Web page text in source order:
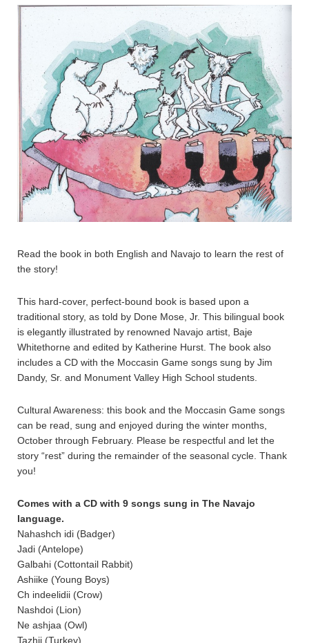
Read the book in both English and Navajo to learn the rest of
the story!
This hard-cover, perfect-bound book is based upon a
traditional story, as told by Done Mose, Jr. This bilingual book
is elegantly illustrated by renowned Navajo artist, Baje
Whitethorne and edited by Katherine Hurst. The book also
includes a CD with the Moccasin Game songs sung by Jim
Dandy, Sr. and Monument Valley High School students.
Cultural Awareness: this book and the Moccasin Game songs
can be read, sung and enjoyed during the winter months,
October through February. Please be respectful and let the
story “rest” during the remainder of the seasonal cycle. Thank
you!
Comes with a CD with 9 songs sung in The Navajo
language.
Nahashch idi (Badger)
Jadi (Antelope)
Galbahi (Cottontail Rabbit)
Ashiike (Young Boys)
Ch indeelidii (Crow)
Nashdoi (Lion)
Ne ashjaa (Owl)
Tazhii (Turkey)